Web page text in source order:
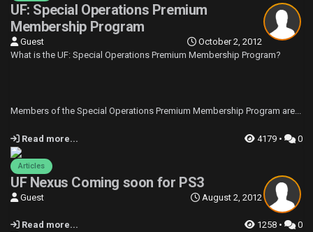
UF: Special Operations Premium
Membership Program
October 2, 2012
Guest
What is the UF: Special Operations Premium Membership Program?
Members of the Special Operations Premium Membership Program are...
Read more... 4179 • 0
Articles
UF Nexus Coming soon for PS3
August 2, 2012
Guest
Read more... 1258 • 0